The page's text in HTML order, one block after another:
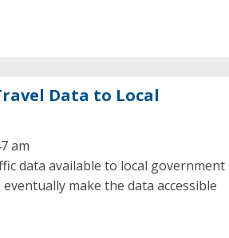
Data to Local
am
data available to local government
make the data accessible